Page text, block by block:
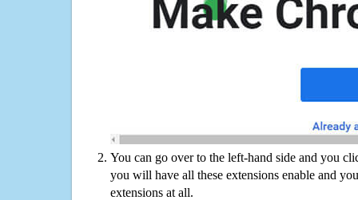
You can go over to the left-hand side and you
you will have all these extensions enable and
extensions at all.